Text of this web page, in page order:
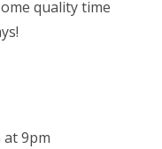
quality time
at 9pm